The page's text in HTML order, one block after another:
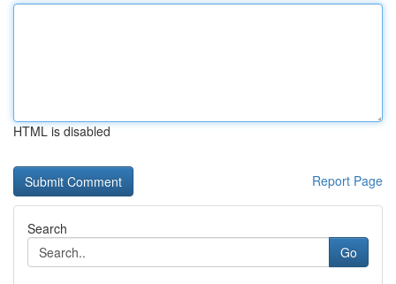
HTML is disabled
Report Page
Search
Go